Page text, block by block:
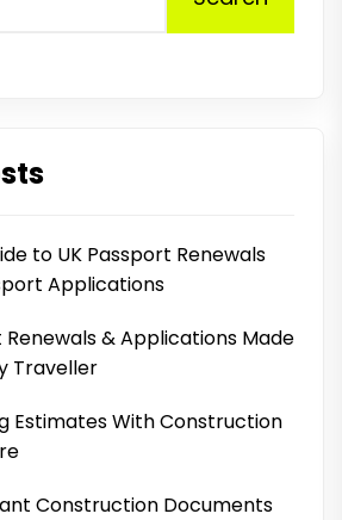
to UK Passport Renewals
Applications
Renewals & Applications Made
Traveller
Estimates With Construction
Construction Documents